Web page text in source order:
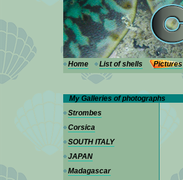
Home List of shells Pictures
My Galleries of photographs
Strombes
Corsica
SOUTH ITALY
JAPAN
Madagascar